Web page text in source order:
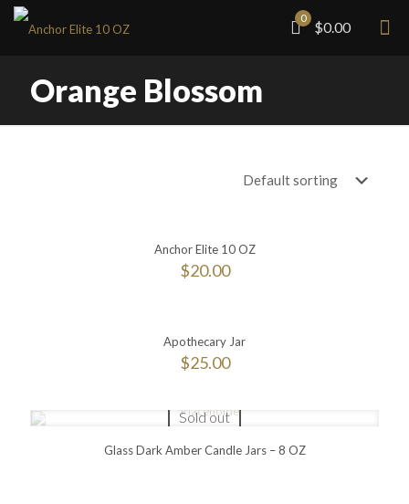
0
$0.00
Orange Blossom
Anchor Elite 10 OZ
$20.00
Apothecary Jar
$25.00
Sold out
Glass Dark Amber Candle Jars – 8 OZ